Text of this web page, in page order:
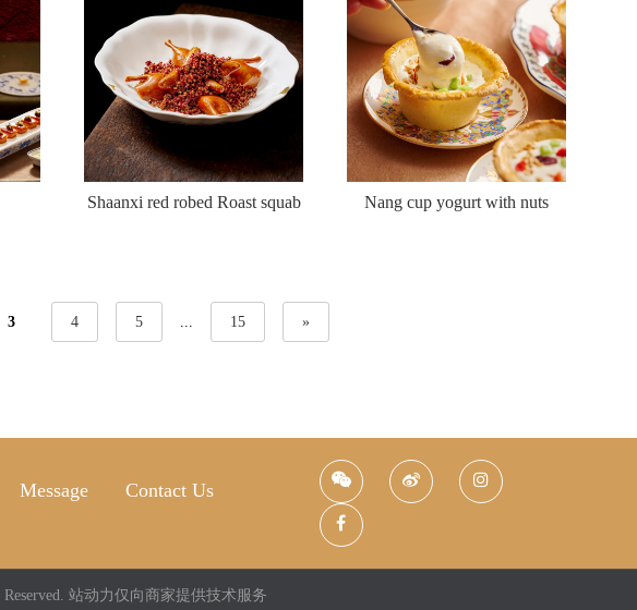
Shaanxi red robed Roast squab Nang cup yogurt with nuts
3 4 5 ... 15 »
Message
Contact Us
站动力仅向商家提供技术服务